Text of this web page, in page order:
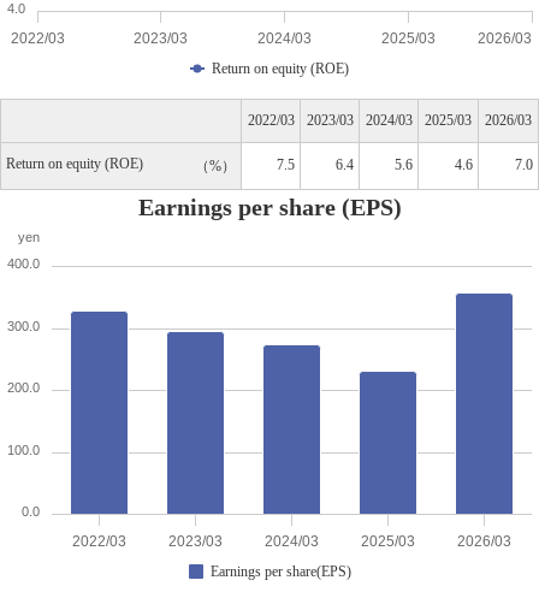
2022/03 2023/03 2024/03 2025/03 2026/03
4.0
Return on equity (ROE)
2022/03 2023/03 2024/03 2025/03 2026/03
Return on equity (ROE) % 7.5 6.4 5.6 4.6 7.0
Earnings per share (EPS)
yen
2022/03 2023/03 2024/03 2025/03 2026/03
0.0
100.0
200.0
300.0
400.0
Earnings per share(EPS)